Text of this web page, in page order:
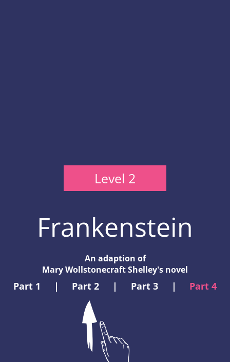
Level 2
Frankenstein
An adaption of
Mary Wollstonecraft Shelley's novel
Part 1 | Part 2 | Part 3 | Part 4